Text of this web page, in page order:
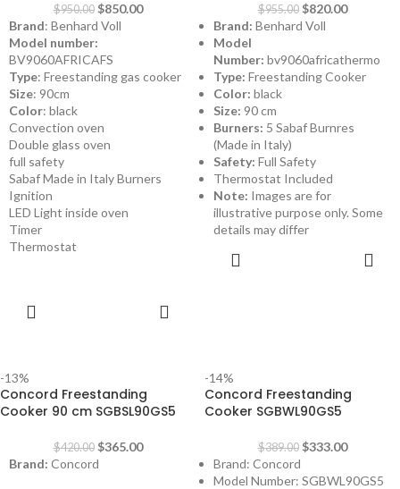
$950.00 $850.00
Brand: Benhard Voll
Model number:
BV9060AFRICAFS
Type: Freestanding gas cooker
Size: 90cm
Color: black
Convection oven
Double glass oven
full safety
Sabaf Made in Italy Burners
Ignition
LED Light inside oven
Timer
Thermostat
$955.00 $820.00
Brand: Benhard Voll
Model
Number: bv9060africathermo
Type: Freestanding Cooker
Color: black
Size: 90 cm
Burners: 5 Sabaf Burnres
(Made in Italy)
Safety: Full Safety
Thermostat Included
Note: Images are for
illustrative purpose only. Some
details may differ
-13%
Concord Freestanding
Cooker 90 cm SGBSL90GS5
$420.00 $365.00
Brand: Concord
-14%
Concord Freestanding
Cooker SGBWL90GS5
$389.00 $333.00
Brand: Concord
Model Number: SGBWL90GS5